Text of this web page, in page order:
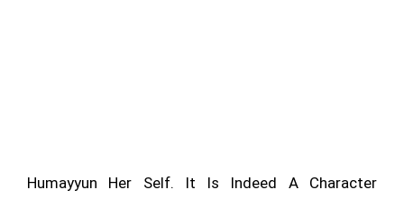
Humayyun Her Self. It Is Indeed A Character